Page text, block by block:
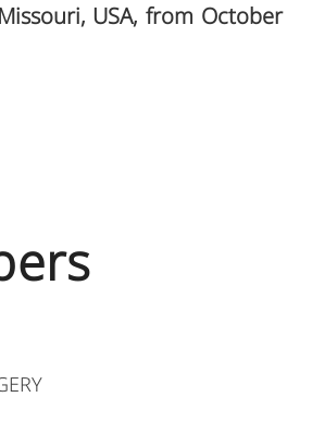
USA, from October